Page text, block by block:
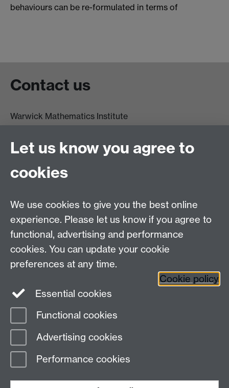
behaviours can be re-formulated in terms of
Contact us
Warwick Mathematics Institute
University of Warwick
Coventry
CV4 7AL
Other contacts
Maths staff intranet
Connect with us
Page contact:
Last revised: Fri 25 Sept 2009
Let us know you agree to
cookies
We use cookies to give you the best online
experience. Please let us know if you agree to
functional, advertising and performance
cookies. You can update your cookie
preferences at any time.
Cookie policy
Essential cookies
Functional cookies
Advertising cookies
Performance cookies